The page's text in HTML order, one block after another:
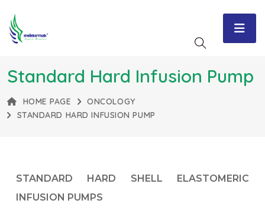
Standard Hard Infusion Pump
HOME PAGE
ONCOLOGY
STANDARD HARD INFUSION PUMP
STANDARD HARD SHELL ELASTOMERIC
INFUSION PUMPS